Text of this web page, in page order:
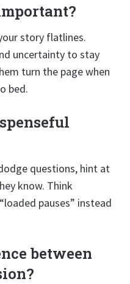
story flatlines.
uncertainty to stay
turn the page when
bed.
questions, hint at
know. Think
pauses” instead
between